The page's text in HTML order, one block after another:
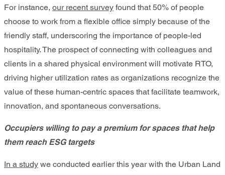
For instance, our recent survey found that 50% of people
choose to work from a flexible office simply because of the
friendly staff, underscoring the importance of people-led
hospitality. The prospect of connecting with colleagues and
clients in a shared physical environment will motivate RTO,
driving higher utilization rates as organizations recognize the
value of these human-centric spaces that facilitate teamwork,
innovation, and spontaneous conversations.
Occupiers willing to pay a premium for spaces that help
them reach ESG targets
In a study we conducted earlier this year with the Urban Land